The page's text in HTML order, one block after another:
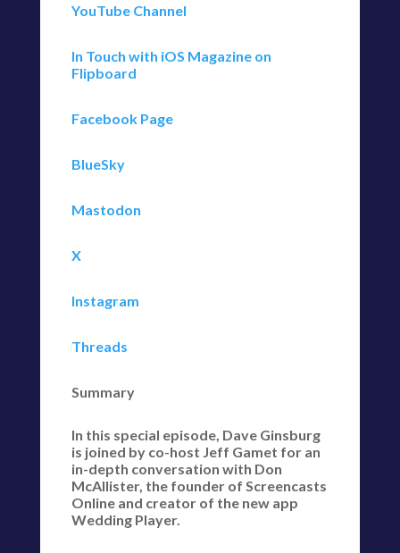
YouTube Channel
In Touch with iOS Magazine on
Flipboard
Facebook Page
BlueSky
Mastodon
X
Instagram
Threads
Summary
In this special episode, Dave Ginsburg
is joined by co-host Jeff Gamet for an
in-depth conversation with Don
McAllister, the founder of Screencasts
Online and creator of the new app
Wedding Player.